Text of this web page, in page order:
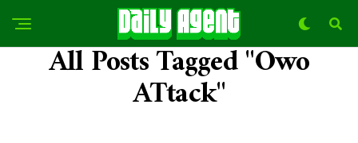
All Posts Tagged "Owo
ATtack"